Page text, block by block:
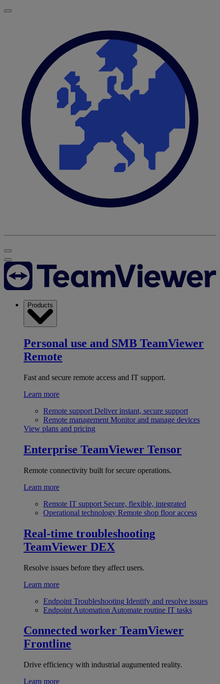
Products
Personal use and SMB TeamViewer
Remote
Fast and secure remote access and IT support.
Learn more
Remote support Deliver instant, secure support
Remote management Monitor and manage devices
View plans and pricing
Enterprise TeamViewer Tensor
Remote connectivity built for secure operations.
Learn more
Remote IT support Secure, flexible, integrated
Operational technology Remote shop floor access
Real-time troubleshooting
TeamViewer DEX
Resolve issues before they affect users.
Learn more
Endpoint Troubleshooting Identify and resolve issues
Endpoint Automation Automate routine IT tasks
Connected worker TeamViewer
Frontline
Drive efficiency with industrial augumented reality.
Learn more